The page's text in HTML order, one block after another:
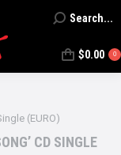
Search:Search...
$0.00 0
(EURO)
CD SINGLE